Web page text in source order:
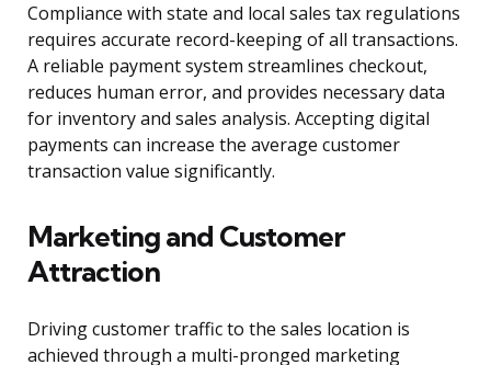
Compliance with state and local sales tax regulations
requires accurate record-keeping of all transactions.
A reliable payment system streamlines checkout,
reduces human error, and provides necessary data
for inventory and sales analysis. Accepting digital
payments can increase the average customer
transaction value significantly.
Marketing and Customer
Attraction
Driving customer traffic to the sales location is
achieved through a multi-pronged marketing